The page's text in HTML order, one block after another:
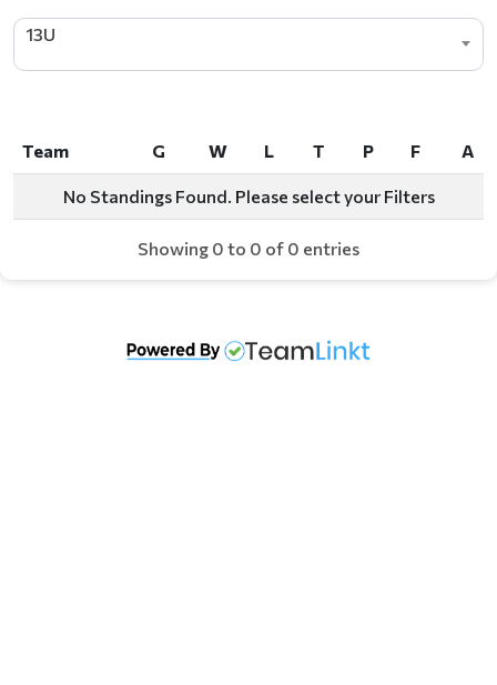
13U
Team G W L T P F
A
Team
W
No Standings Found. Please select your Filters
Showing 0 to 0 of 0 entries